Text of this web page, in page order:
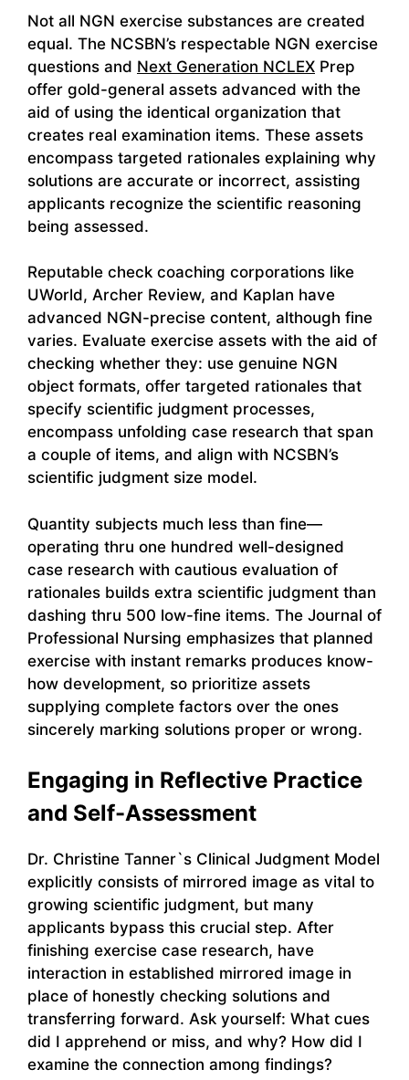
Not all NGN exercise substances are created
equal. The NCSBN’s respectable NGN exercise
questions and Next Generation NCLEX Prep
offer gold-general assets advanced with the
aid of using the identical organization that
creates real examination items. These assets
encompass targeted rationales explaining why
solutions are accurate or incorrect, assisting
applicants recognize the scientific reasoning
being assessed.
Reputable check coaching corporations like
UWorld, Archer Review, and Kaplan have
advanced NGN-precise content, although fine
varies. Evaluate exercise assets with the aid of
checking whether they: use genuine NGN
object formats, offer targeted rationales that
specify scientific judgment processes,
encompass unfolding case research that span
a couple of items, and align with NCSBN’s
scientific judgment size model.
Quantity subjects much less than fine—
operating thru one hundred well-designed
case research with cautious evaluation of
rationales builds extra scientific judgment than
dashing thru 500 low-fine items. The Journal of
Professional Nursing emphasizes that planned
exercise with instant remarks produces know-
how development, so prioritize assets
supplying complete factors over the ones
sincerely marking solutions proper or wrong.
Engaging in Reflective Practice
and Self-Assessment
Dr. Christine Tanner`s Clinical Judgment Model
explicitly consists of mirrored image as vital to
growing scientific judgment, but many
applicants bypass this crucial step. After
finishing exercise case research, have
interaction in established mirrored image in
place of honestly checking solutions and
transferring forward. Ask yourself: What cues
did I apprehend or miss, and why? How did I
examine the connection among findings?